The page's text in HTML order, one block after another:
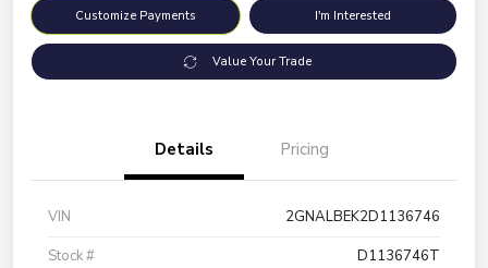
Customize Payments I'm Interested
Value Your Trade
Details Pricing
VIN
2GNALBEK2D1136746
Stock #
D1136746T